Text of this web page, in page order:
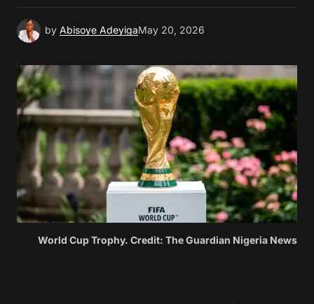
by Abisoye AdeyigaMay 20, 2026
World Cup Trophy. Credit: The Guardian Nigeria News